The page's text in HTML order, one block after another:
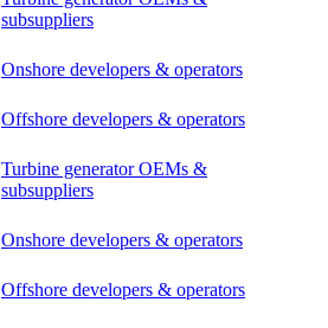
subsuppliers
Onshore developers & operators
Offshore developers & operators
Turbine generator OEMs &
subsuppliers
Onshore developers & operators
Offshore developers & operators